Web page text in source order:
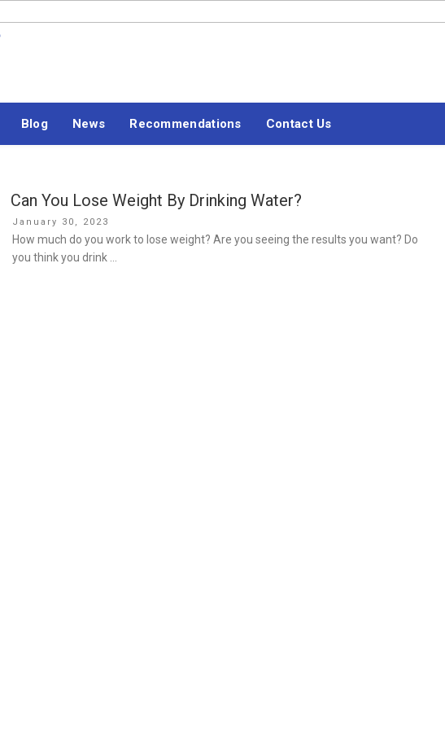
Blog News Recommendations Contact Us
Can You Lose Weight By Drinking Water?
Posted
on
January 30, 2023
How much do you work to lose weight? Are you seeing the results you want? Do
you think you drink …